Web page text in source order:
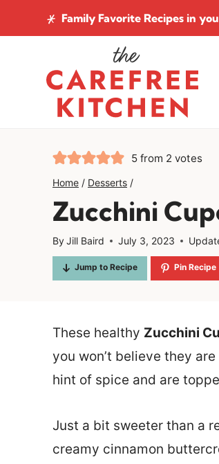
to
Family Favorite Recipes in
5 from 2 votes
Home / Desserts /
Zucchini
ByJill Baird July 3, 2023
Jump to Recipe Pin Recipe
These healthy Zucchini
you won’t believe they
hint of spice and are
Just a bit sweeter than a
creamy cinnamon